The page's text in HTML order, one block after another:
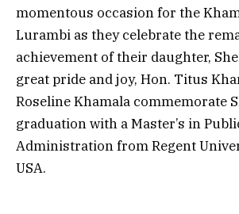
momentous occasion for the
Lurambi as they celebrate the
achievement of their daughter,
great pride and joy, Hon. Titus
Roseline Khamala commemorate
graduation with a Master’s in
Administration from Regent
USA.